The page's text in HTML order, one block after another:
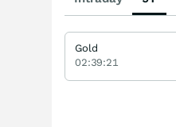
Gold
02:39:21